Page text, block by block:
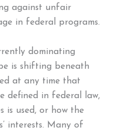
against unfair
in federal programs.
dominating
is shifting beneath
at any time that
defined in federal law,
is used, or how the
interests. Many of